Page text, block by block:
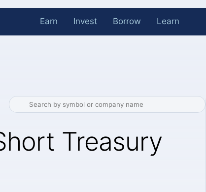
Earn Invest Borrow Learn
Treasury